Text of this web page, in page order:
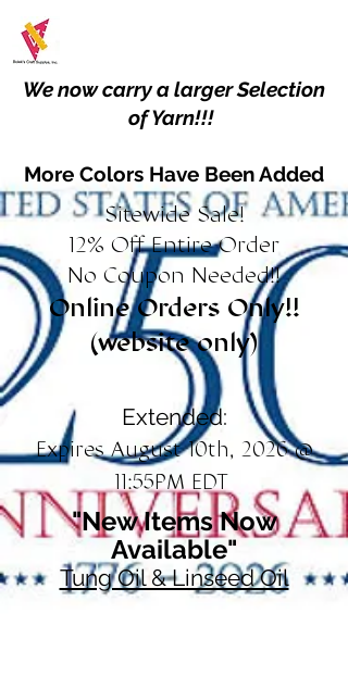
We now carry a larger Selection
of Yarn!!!
More Colors Have Been Added
Sitewide Sale!
12% Off Entire Order
No Coupon Needed!!
Online Orders Only!!
(website only)
Extended:
Expires August 10th, 2026 @
11:55PM EDT
"New Items Now
Available"
Tung Oil & Linseed Oil